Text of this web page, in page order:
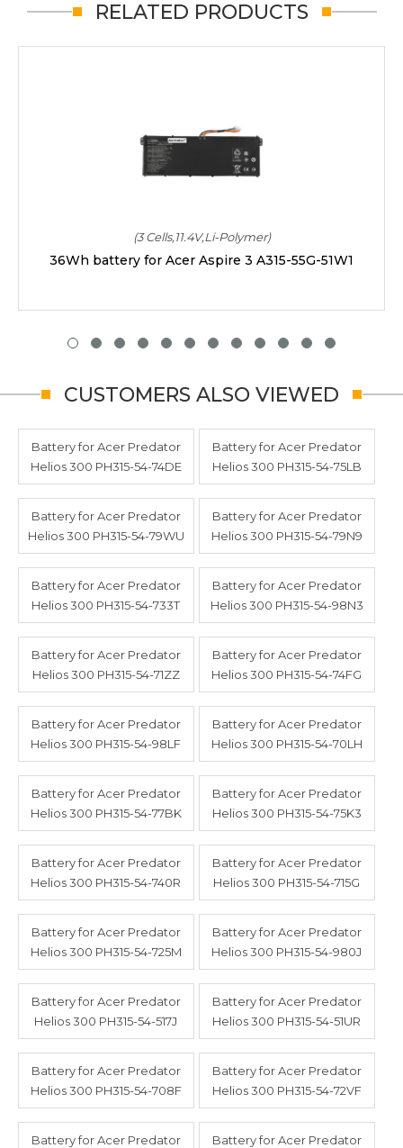
RELATED PRODUCTS
(3 Cells,11.4V,Li-Polymer)
36Wh battery for Acer Aspire 3 A315-55G-51W1
CUSTOMERS ALSO VIEWED
Battery for Acer Predator
Helios 300 PH315-54-74DE
Battery for Acer Predator
Helios 300 PH315-54-75LB
Battery for Acer Predator
Helios 300 PH315-54-79WU
Battery for Acer Predator
Helios 300 PH315-54-79N9
Battery for Acer Predator
Helios 300 PH315-54-733T
Battery for Acer Predator
Helios 300 PH315-54-98N3
Battery for Acer Predator
Helios 300 PH315-54-71ZZ
Battery for Acer Predator
Helios 300 PH315-54-74FG
Battery for Acer Predator
Helios 300 PH315-54-98LF
Battery for Acer Predator
Helios 300 PH315-54-70LH
Battery for Acer Predator
Helios 300 PH315-54-77BK
Battery for Acer Predator
Helios 300 PH315-54-75K3
Battery for Acer Predator
Helios 300 PH315-54-740R
Battery for Acer Predator
Helios 300 PH315-54-715G
Battery for Acer Predator
Helios 300 PH315-54-725M
Battery for Acer Predator
Helios 300 PH315-54-980J
Battery for Acer Predator
Helios 300 PH315-54-517J
Battery for Acer Predator
Helios 300 PH315-54-51UR
Battery for Acer Predator
Helios 300 PH315-54-708F
Battery for Acer Predator
Helios 300 PH315-54-72VF
Battery for Acer Predator
Battery for Acer Predator